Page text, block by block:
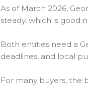
As of March 2026,
steady, which is good
Both entities need a
deadlines, and local
For many buyers, the